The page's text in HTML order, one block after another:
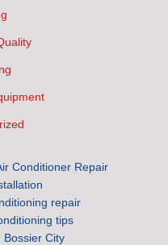
Conditioner Repair
repair
tips
Bossier City